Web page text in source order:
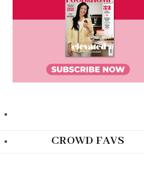
CROWD FAVS